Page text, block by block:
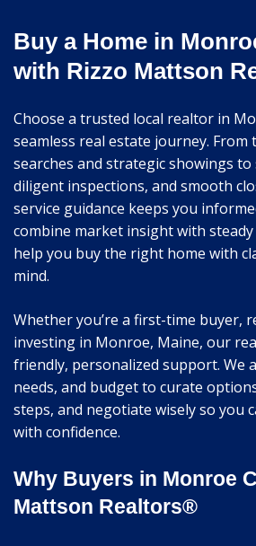
Buy a Home in
with Rizzo Mattson
Choose a trusted local realtor in
seamless real estate journey. From
searches and strategic showings
diligent inspections, and smooth
service guidance keeps you
combine market insight with
help you buy the right home with
mind.
Whether you’re a first-time buyer,
investing in Monroe, Maine, our
friendly, personalized support. We
needs, and budget to curate
steps, and negotiate wisely so you
with confidence.
Why Buyers in Monroe
Mattson Realtors®